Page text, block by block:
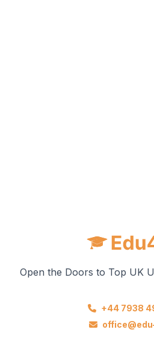
Open the Doors to Top UK
+44 7938